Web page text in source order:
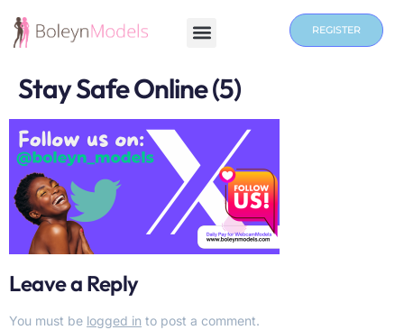
REGISTER
Stay Safe Online (5)
Leave a Reply
You must be logged in to post a comment.